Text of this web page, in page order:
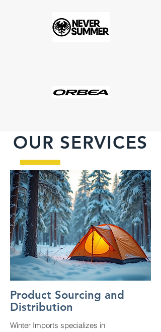
OUR SERVICES
Product Sourcing and
Distribution
Winter Imports specializes in